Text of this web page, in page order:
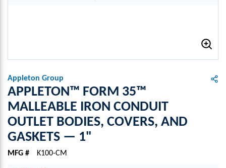
Appleton Group
APPLETON™ FORM 35™
MALLEABLE IRON CONDUIT
OUTLET BODIES, COVERS, AND
GASKETS — 1"
MFG # K100-CM